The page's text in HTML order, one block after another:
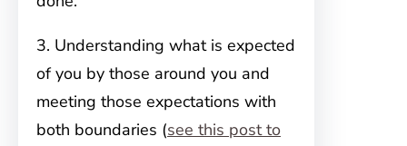
3. Understanding what is expected
of you by those around you and
meeting those expectations with
both boundaries (see this post to